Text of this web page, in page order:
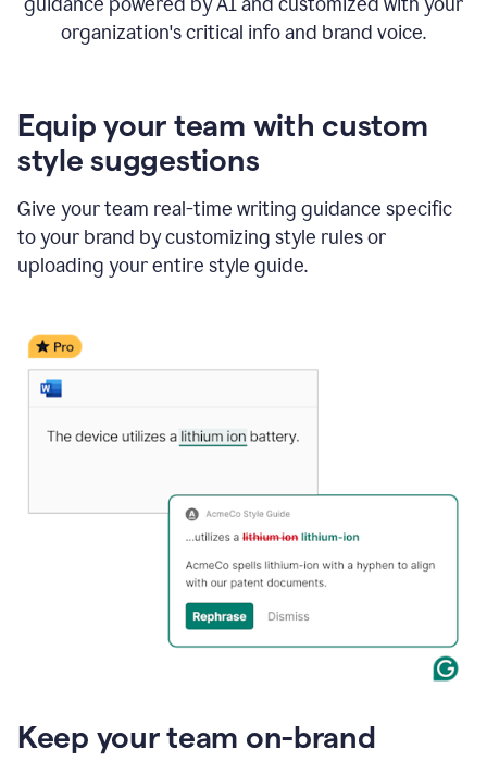
organization's critical info and brand voice.
Equip your team with custom
style suggestions
Give your team real-time writing guidance specific
to your brand by customizing style rules or
uploading your entire style guide.
Keep your team on-brand